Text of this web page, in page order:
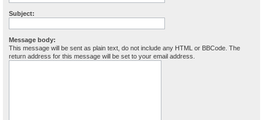
Subject:
Message body:
This message will be sent as plain text, do not include any HTML or BBCode. The
return address for this message will be set to your email address.